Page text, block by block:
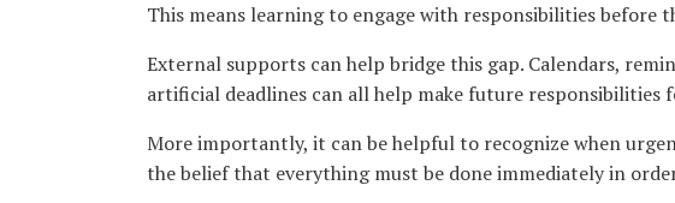
This means learning to engage with responsibilities before
External supports can help bridge this gap. Calendars,
artificial deadlines can all help make future responsibilities
More importantly, it can be helpful to recognize when
the belief that everything must be done immediately in